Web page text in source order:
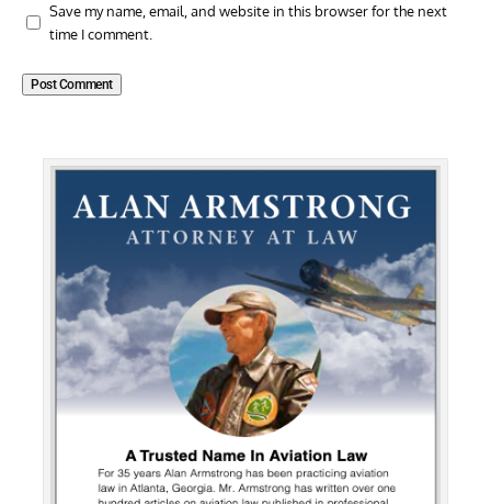
Save my name, email, and website in this browser for the next
time I comment.